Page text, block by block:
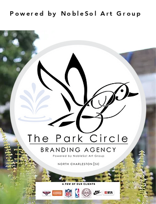
Powered by NobleSol Art Group